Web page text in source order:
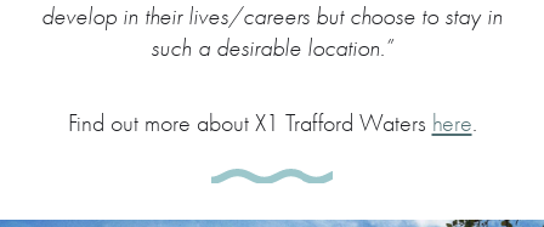
develop in their lives/careers but choose to stay in
such a desirable location.”
Find out more about X1 Trafford Waters here.